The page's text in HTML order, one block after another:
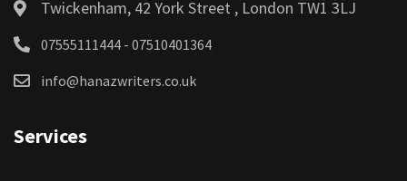
Twickenham, 42 York Street , London TW1 3LJ
07555111444 - 07510401364
info@hanazwriters.co.uk
Services